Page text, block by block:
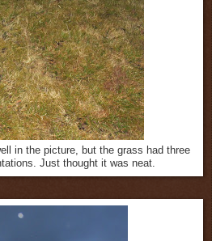
in the picture, but the grass had three
Just thought it was neat.